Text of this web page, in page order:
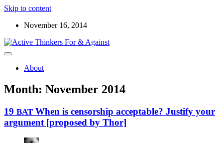
Skip to content
November 16, 2014
Active Thinkers For & Against
discussions on the world, the universe, and everything worth
About
Month: November 2014
19 BAT When is censorship acceptable? Justify your
argument [proposed by Thor]